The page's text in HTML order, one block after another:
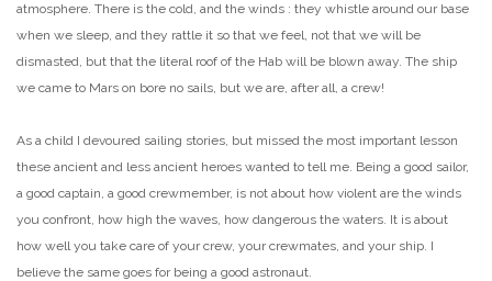
atmosphere. There is the cold, and the winds : they whistle around our base
when we sleep, and they rattle it so that we feel, not that we will be
dismasted, but that the literal roof of the Hab will be blown away. The ship
we came to Mars on bore no sails, but we are, after all, a crew!
As a child I devoured sailing stories, but missed the most important lesson
these ancient and less ancient heroes wanted to tell me. Being a good sailor,
a good captain, a good crewmember, is not about how violent are the winds
you confront, how high the waves, how dangerous the waters. It is about
how well you take care of your crew, your crewmates, and your ship. I
believe the same goes for being a good astronaut.